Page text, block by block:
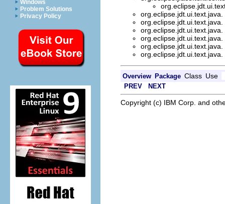
Windows
Problem Solutions
Privacy Policy
org.eclipse.jdt.ui.text.java.
org.eclipse.jdt.ui.text.java.
org.eclipse.jdt.ui.text.java.
org.eclipse.jdt.ui.text.java.
org.eclipse.jdt.ui.text.java.
org.eclipse.jdt.ui.text.java.
Overview Package Class Use
PREV NEXT
Copyright (c) IBM Corp. and